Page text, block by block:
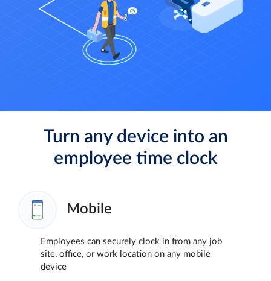
Turn any device into an
employee time clock
Mobile
Employees can securely clock in from any job
site, office, or work location on any mobile
device